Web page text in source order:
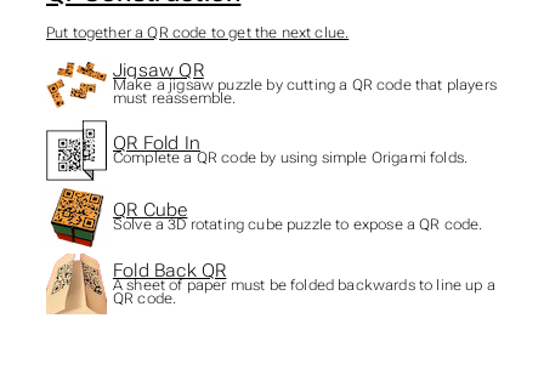
Put together a QR code to get the next clue.
Jigsaw QR
Make a jigsaw puzzle by cutting a QR code that players
must reassemble.
QR Fold In
Complete a QR code by using simple Origami folds.
QR Cube
Solve a 3D rotating cube puzzle to expose a QR code.
Fold Back QR
A sheet of paper must be folded backwards to line up a
QR code.